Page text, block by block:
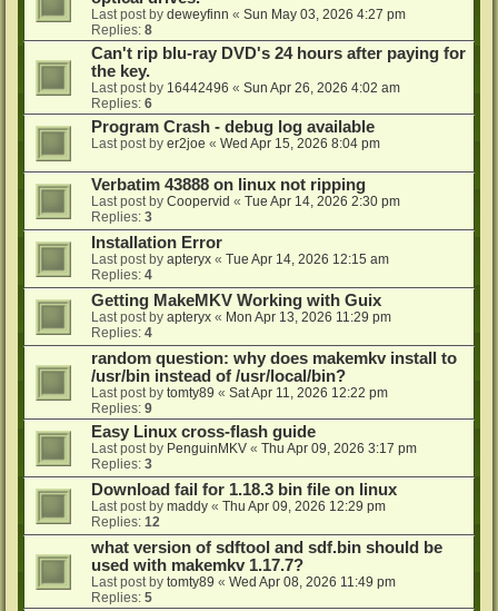
Last post by deweyfinn « Sun May 03, 2026 4:27 pm
Replies: 8
Can't rip blu-ray DVD's 24 hours after paying for
the key.
Last post by 16442496 « Sun Apr 26, 2026 4:02 am
Replies: 6
Program Crash - debug log available
Last post by er2joe « Wed Apr 15, 2026 8:04 pm
Verbatim 43888 on linux not ripping
Last post by Coopervid « Tue Apr 14, 2026 2:30 pm
Replies: 3
Installation Error
Last post by apteryx « Tue Apr 14, 2026 12:15 am
Replies: 4
Getting MakeMKV Working with Guix
Last post by apteryx « Mon Apr 13, 2026 11:29 pm
Replies: 4
random question: why does makemkv install to
/usr/bin instead of /usr/local/bin?
Last post by tomty89 « Sat Apr 11, 2026 12:22 pm
Replies: 9
Easy Linux cross-flash guide
Last post by PenguinMKV « Thu Apr 09, 2026 3:17 pm
Replies: 3
Download fail for 1.18.3 bin file on linux
Last post by maddy « Thu Apr 09, 2026 12:29 pm
Replies: 12
what version of sdftool and sdf.bin should be
used with makemkv 1.17.7?
Last post by tomty89 « Wed Apr 08, 2026 11:49 pm
Replies: 5